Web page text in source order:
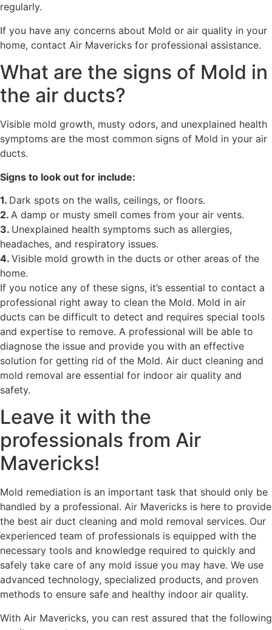
regularly.
If you have any concerns about Mold or air quality in your
home, contact Air Mavericks for professional assistance.
What are the signs of Mold in
the air ducts?
Visible mold growth, musty odors, and unexplained health
symptoms are the most common signs of Mold in your air
ducts.
Signs to look out for include:
1. Dark spots on the walls, ceilings, or floors.
2. A damp or musty smell comes from your air vents.
3. Unexplained health symptoms such as allergies,
headaches, and respiratory issues.
4. Visible mold growth in the ducts or other areas of the
home.
If you notice any of these signs, it’s essential to contact a
professional right away to clean the Mold. Mold in air
ducts can be difficult to detect and requires special tools
and expertise to remove. A professional will be able to
diagnose the issue and provide you with an effective
solution for getting rid of the Mold. Air duct cleaning and
mold removal are essential for indoor air quality and
safety.
Leave it with the
professionals from Air
Mavericks!
Mold remediation is an important task that should only be
handled by a professional. Air Mavericks is here to provide
the best air duct cleaning and mold removal services. Our
experienced team of professionals is equipped with the
necessary tools and knowledge required to quickly and
safely take care of any mold issue you may have. We use
advanced technology, specialized products, and proven
methods to ensure safe and healthy indoor air quality.
With Air Mavericks, you can rest assured that the following